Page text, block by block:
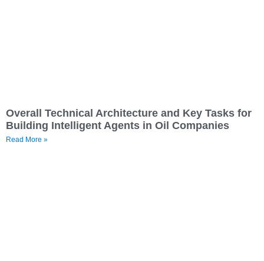
Overall Technical Architecture and Key Tasks for
Building Intelligent Agents in Oil Companies
Read More »